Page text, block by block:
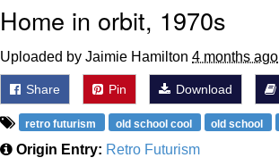
Home in orbit, 1970s
Uploaded by Jaimie Hamilton 4 months ago
Share Pin Download
retro futurism old school cool old school
Origin Entry: Retro Futurism